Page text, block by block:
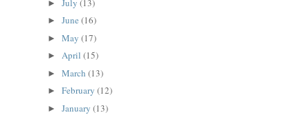
►July(13)
►June(16)
►May(17)
►April(15)
►March(13)
►February(12)
►January(13)